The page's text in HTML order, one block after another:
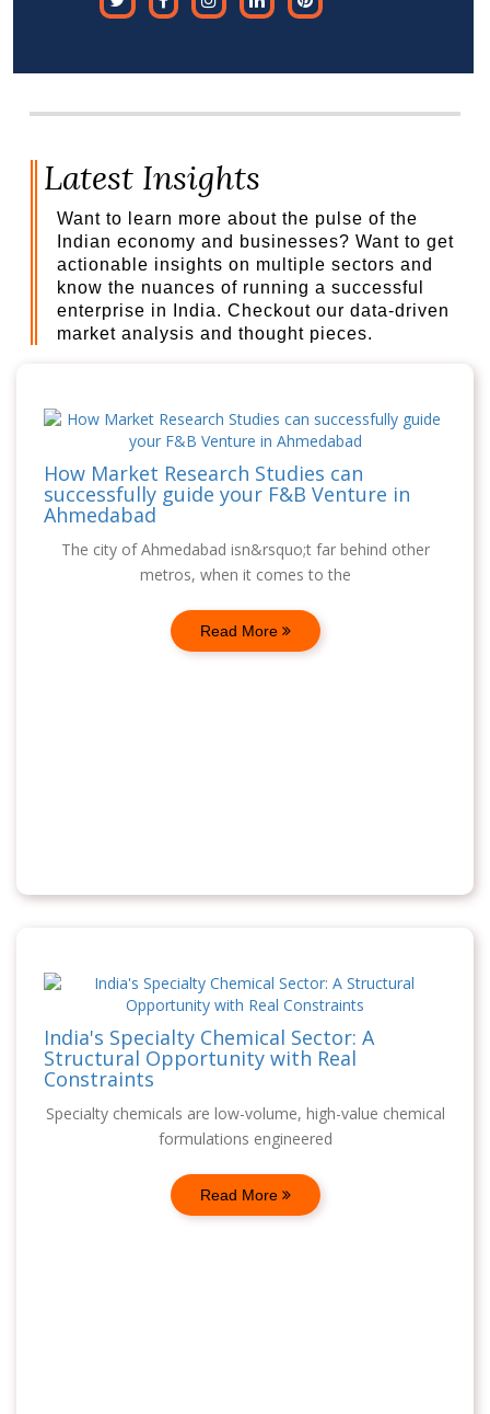
Latest Insights
Want to learn more about the pulse of the
Indian economy and businesses? Want to get
actionable insights on multiple sectors and
know the nuances of running a successful
enterprise in India. Checkout our data-driven
market analysis and thought pieces.
How Market Research Studies can
successfully guide your F&B Venture in
Ahmedabad
The city of Ahmedabad isn&rsquo;t far behind other
metros, when it comes to the
Read More
India's Specialty Chemical Sector: A
Structural Opportunity with Real
Constraints
Specialty chemicals are low-volume, high-value chemical
formulations engineered
Read More